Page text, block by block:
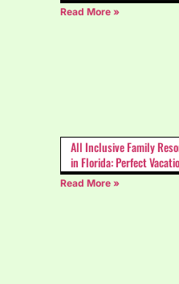
Read More »
All Inclusive Family
in Florida: Perfect
Read More »